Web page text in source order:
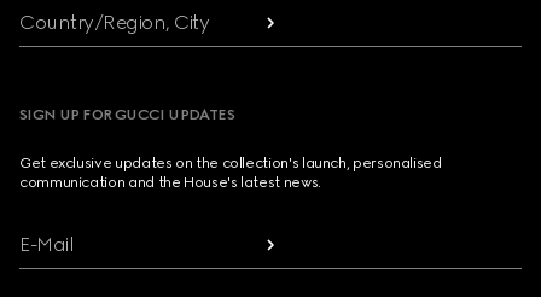
Country/Region, City
SIGN UP FOR GUCCI UPDATES
Get exclusive updates on the collection's launch, personalised
communication and the House's latest news.
E-Mail